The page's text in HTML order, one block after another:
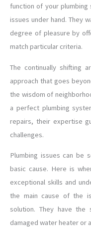
function of your
issues under hand. They
degree of pleasure by
match particular criteria.
The continually shifting
approach that goes
the wisdom of
a perfect plumbing
repairs, their expertise
challenges.
Plumbing issues can be
basic cause. Here is
exceptional skills and
the main cause of the
solution. They have
damaged water heater or